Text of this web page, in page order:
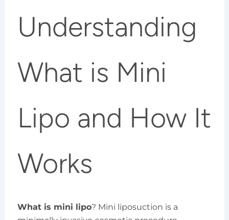
Understanding
What is Mini
Lipo and How It
Works
What is mini lipo? Mini liposuction is a